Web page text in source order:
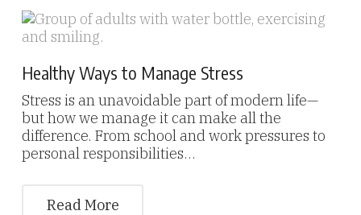
Healthy Ways to Manage Stress
Stress is an unavoidable part of modern life—
but how we manage it can make all the
difference. From school and work pressures to
personal responsibilities…
Read More